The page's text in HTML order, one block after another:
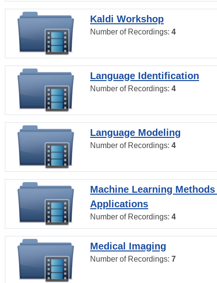
Kaldi Workshop
Number of Recordings: 4
Language Identification
Number of Recordings: 4
Language Modeling
Number of Recordings: 4
Machine Learning
Applications
Number of Recordings: 4
Medical Imaging
Number of Recordings: 7